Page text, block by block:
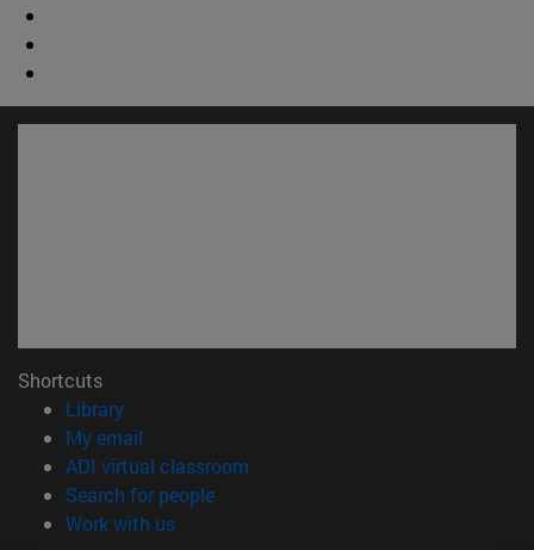
Shortcuts
Library(opens in new window)
My email
ADI virtual classroom
Search for people(opens in new window)
Work with us(opens in new window)